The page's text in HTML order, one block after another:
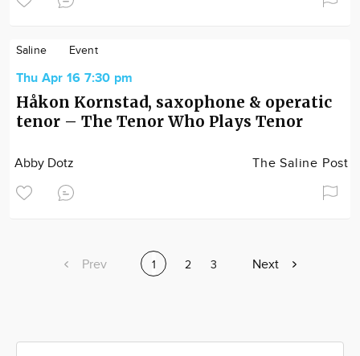
Saline Event
Thu Apr 16 7:30 pm
Håkon Kornstad, saxophone & operatic
tenor – The Tenor Who Plays Tenor
Abby Dotz The Saline Post
Previous
Prev Current
1 Page
2 Page
3
Next
Next